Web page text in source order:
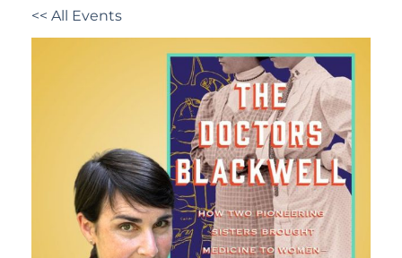
<< All Events